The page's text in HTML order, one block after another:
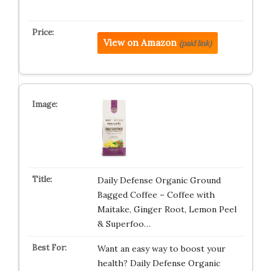
View on Amazon (paid link)
Daily Defense Organic Ground
Bagged Coffee – Coffee with
Maitake, Ginger Root, Lemon Peel
& Superfoo…
Want an easy way to boost your
health? Daily Defense Organic